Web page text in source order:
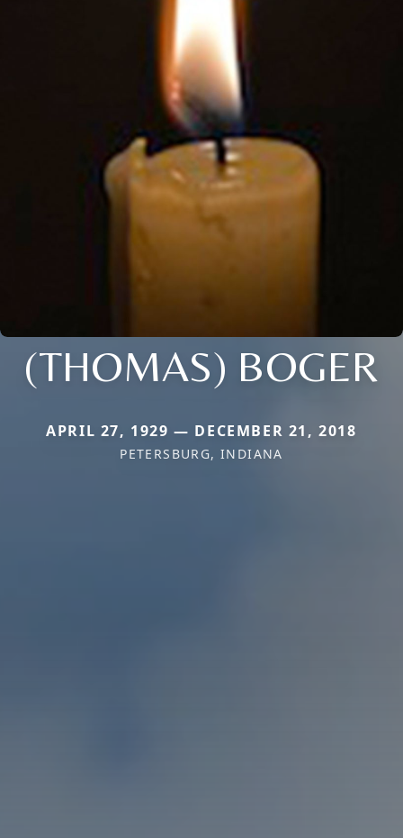
(THOMAS) BOGER
APRIL 27, 1929 — DECEMBER 21, 2018
PETERSBURG, INDIANA